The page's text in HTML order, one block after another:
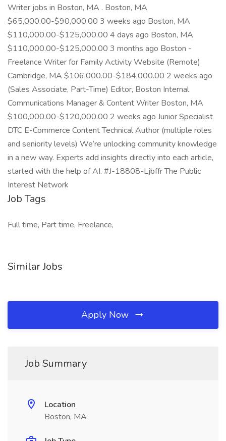
Writer jobs in Boston, MA . Boston, MA
$65,000.00-$90,000.00 3 weeks ago Boston, MA
$110,000.00-$125,000.00 4 days ago Boston, MA
$110,000.00-$125,000.00 3 months ago Boston -
Freelance Writer for Family Activity Website (Remote)
Cambridge, MA $106,000.00-$184,000.00 2 weeks ago
(Sales Associate, Part-Time) Editor, Boston Internal
Communications Manager & Content Writer Boston, MA
$100,000.00-$120,000.00 2 weeks ago Junior Specialist
DTC E-Commerce Content Technical Author (multiple roles
and seniority levels) We’re unlocking community knowledge
in a new way. Experts add insights directly into each article,
started with the help of AI. #J-18808-Ljbffr The Public
Interest Network
Job Tags
Full time, Part time, Freelance,
Similar Jobs
Apply Now
Job Summary
Location
Boston, MA